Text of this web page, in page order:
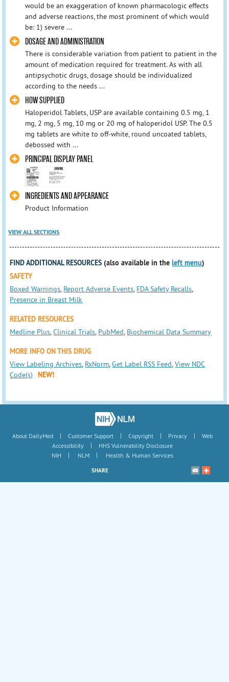
would be an exaggeration of known pharmacologic effects
and adverse reactions, the most prominent of which would
be: 1) severe ...
DOSAGE AND ADMINISTRATION
There is considerable variation from patient to patient in the
amount of medication required for treatment. As with all
antipsychotic drugs, dosage should be individualized
according to the needs ...
HOW SUPPLIED
Haloperidol Tablets, USP are available containing 0.5 mg, 1
mg, 2 mg, 5 mg, 10 mg or 20 mg of haloperidol USP. The 0.5
mg tablets are white to off-white, round uncoated tablets,
debossed with ...
PRINCIPAL DISPLAY PANEL
INGREDIENTS AND APPEARANCE
Product Information
VIEW ALL SECTIONS
FIND ADDITIONAL RESOURCES (also available in theleft menu)
SAFETY
Boxed Warnings, Report Adverse Events, FDA Safety Recalls,
Presence in Breast Milk
RELATED RESOURCES
Medline Plus,Clinical Trials, PubMed, Biochemical Data Summary
MORE INFO ON THIS DRUG
View Labeling Archives, RxNorm,Get Label RSS Feed,View NDC
Code(s)
NEW!
About DailyMed | Customer Support | Copyright | Privacy |
Web
Accessibility
|
HHS Vulnerability Disclosure
NIH
| NLM | Health & Human Services
SHARE